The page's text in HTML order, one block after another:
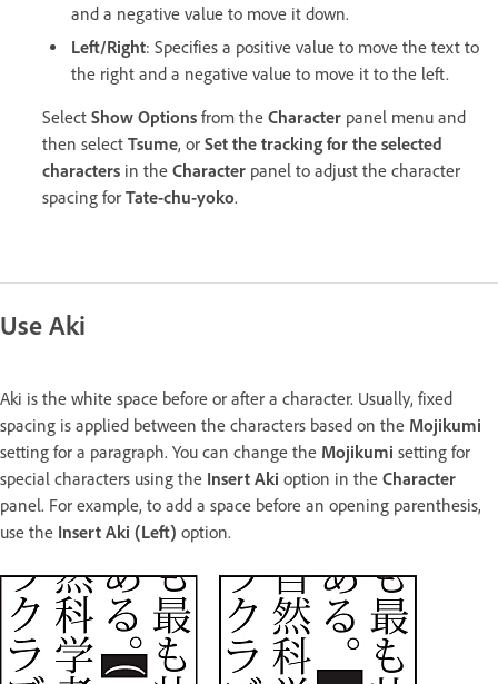
and a negative value to move it down.
Left/Right: Specifies a positive value to move the text to
the right and a negative value to move it to the left.
Select Show Options from the Character panel menu and
then select Tsume, or Set the tracking for the selected
characters in the Character panel to adjust the character
spacing for Tate-chu-yoko.
Use Aki
Aki is the white space before or after a character. Usually, fixed
spacing is applied between the characters based on the Mojikumi
setting for a paragraph. You can change the Mojikumi setting for
special characters using the Insert Aki option in the Character
panel. For example, to add a space before an opening parenthesis,
use the Insert Aki (Left) option.